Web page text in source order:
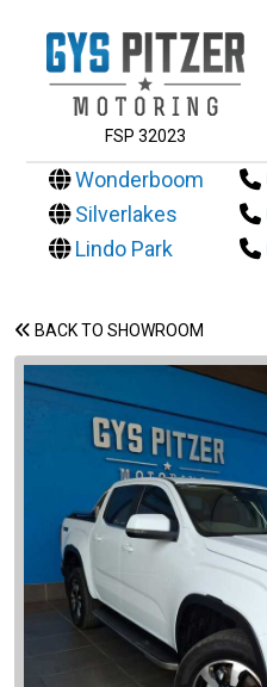
FSP 32023
Wonderboom
Silverlakes
Lindo Park
BACK TO SHOWROOM